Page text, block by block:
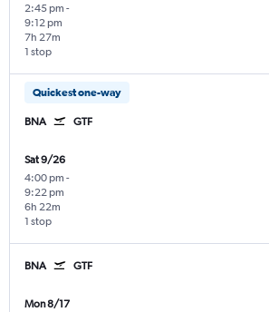
2:45 pm -
9:12 pm
1 stop
7h 27m
Quickest one-way
BNA GTF
Sat 9/26
4:00 pm -
9:22 pm
1 stop
6h 22m
BNA GTF
Mon 8/17